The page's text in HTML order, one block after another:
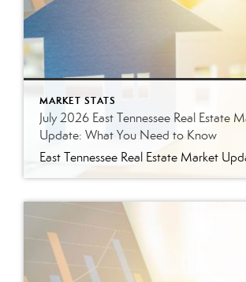
MARKET STATS
July 2026 East Tennessee Real Estate
Update: What You Need to Know